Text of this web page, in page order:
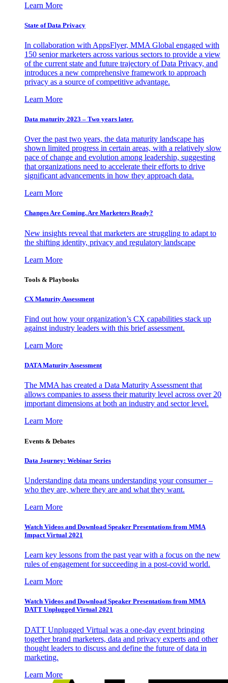
Learn More
State of Data Privacy
In collaboration with AppsFlyer, MMA Global engaged with
150 senior marketers across various sectors to provide a view
of the current state and future trajectory of Data Privacy, and
introduces a new comprehensive framework to approach
privacy as a source of competitive advantage.
Learn More
Data maturity 2023 – Two years later.
Over the past two years, the data maturity landscape has
shown limited progress in certain areas, with a relatively slow
pace of change and evolution among leadership, suggesting
that organizations need to accelerate their efforts to drive
significant advancements in how they approach data.
Learn More
Changes Are Coming. Are Marketers Ready?
New insights reveal that marketers are struggling to adapt to
the shifting identity, privacy and regulatory landscape
Learn More
Tools & Playbooks
CX Maturity Assessment
Find out how your organization’s CX capabilities stack up
against industry leaders with this brief assessment.
Learn More
DATA Maturity Assessment
The MMA has created a Data Maturity Assessment that
allows companies to assess their maturity level across over 20
important dimensions at both an industry and sector level.
Learn More
Events & Debates
Data Journey: Webinar Series
Understanding data means understanding your consumer –
who they are, where they are and what they want.
Learn More
Watch Videos and Download Speaker Presentations from MMA
Impact Virtual 2021
Learn key lessons from the past year with a focus on the new
rules of engagement for succeeding in a post-covid world.
Learn More
Watch Videos and Download Speaker Presentations from MMA
DATT Unplugged Virtual 2021
DATT Unplugged Virtual was a one-day event bringing
together brand marketers, data and privacy experts and other
thought leaders to discuss and define the future of data in
marketing.
Learn More